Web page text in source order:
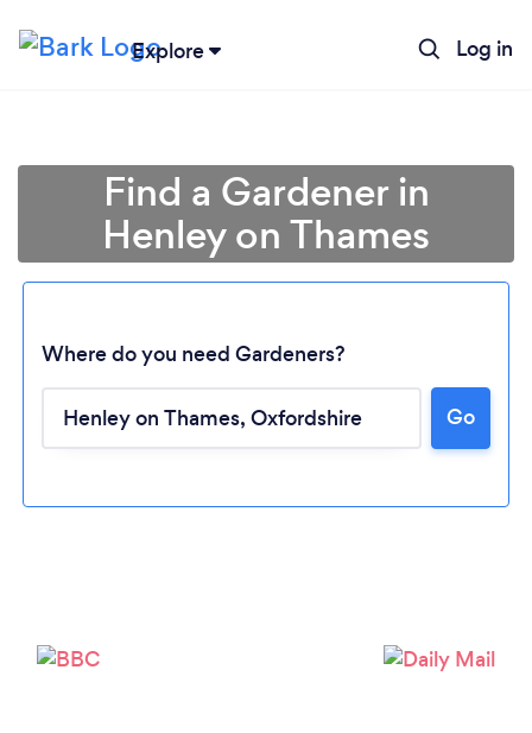
Explore Log in
Find a Gardener in
Henley on Thames
Where do you need Gardeners?
Go